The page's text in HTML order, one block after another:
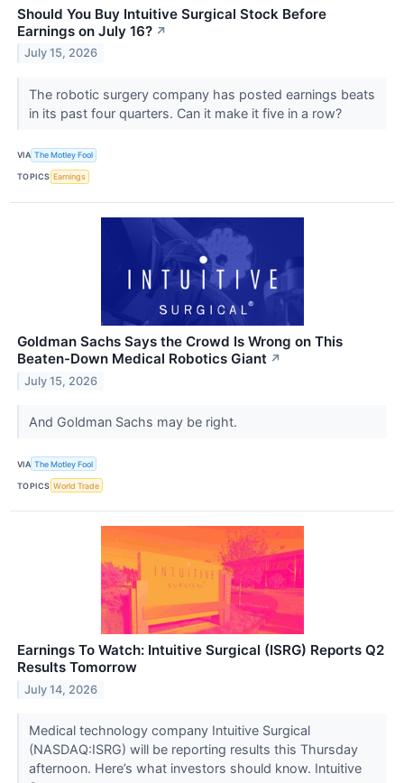
Should You Buy Intuitive Surgical Stock Before
Earnings on July 16? ↗
July 15, 2026
The robotic surgery company has posted earnings beats
in its past four quarters. Can it make it five in a row?
VIA The Motley Fool
TOPICS Earnings
Goldman Sachs Says the Crowd Is Wrong on This
Beaten-Down Medical Robotics Giant ↗
July 15, 2026
And Goldman Sachs may be right.
VIA The Motley Fool
TOPICS World Trade
Earnings To Watch: Intuitive Surgical (ISRG) Reports Q2
Results Tomorrow
July 14, 2026
Medical technology company Intuitive Surgical
(NASDAQ:ISRG) will be reporting results this Thursday
afternoon. Here’s what investors should know. Intuitive